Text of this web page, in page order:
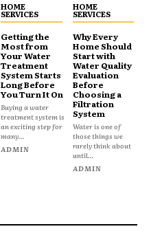
HOME
SERVICES
Getting the
Most from
Your Water
Treatment
System Starts
Long Before
You Turn It On
Buying a water
treatment system is
an exciting step for
many...
ADMIN
HOME
SERVICES
Why Every
Home Should
Start with
Water Quality
Evaluation
Before
Choosing a
Filtration
System
Water is one of
those things we
rarely think about
until...
ADMIN